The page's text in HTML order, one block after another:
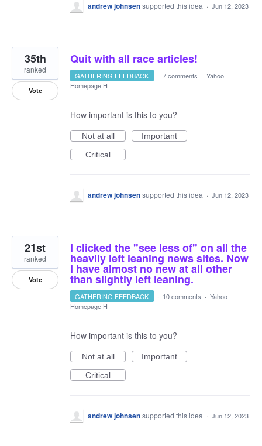
andrew johnsensupported this idea · Jun 12, 2023
Quit with all race articles!
35th
ranked
Vote
GATHERING FEEDBACK · 7 comments · Yahoo
Homepage H
How important is this to you?
Not at all
Important
Critical
andrew johnsensupported this idea · Jun 12, 2023
I clicked the "see less of" on all the
heavily left leaning news sites. Now
I have almost no new at all other
than slightly left leaning.
21st
ranked
Vote
GATHERING FEEDBACK · 10 comments · Yahoo
Homepage H
How important is this to you?
Not at all
Important
Critical
andrew johnsensupported this idea · Jun 12, 2023